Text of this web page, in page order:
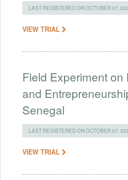
LAST REGISTERED ON OCTOBER 07,
VIEW TRIAL
Field Experiment
and
Senegal
LAST REGISTERED ON OCTOBER 07,
VIEW TRIAL